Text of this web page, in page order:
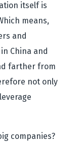
itself is
means,
and
China and
farther from
not only
companies?